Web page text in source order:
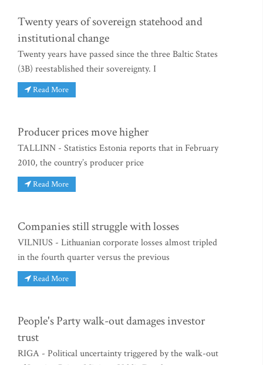
Twenty years of sovereign statehood and
institutional change
Twenty years have passed since the three Baltic States
(3B) reestablished their sovereignty. I
Read More
Producer prices move higher
TALLINN - Statistics Estonia reports that in February
2010, the country’s producer price
Read More
Companies still struggle with losses
VILNIUS - Lithuanian corporate losses almost tripled
in the fourth quarter versus the previous
Read More
People's Party walk-out damages investor
trust
RIGA - Political uncertainty triggered by the walk-out